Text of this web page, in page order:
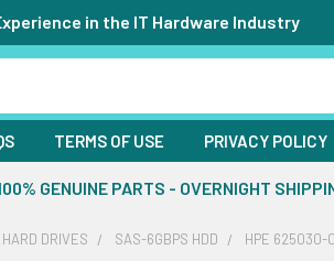
in the IT Hardware Industry
TERMS OF USE PRIVACY POLICY
GENUINE PARTS - OVERNIGHT
HARD DRIVES SAS-6GBPS HDD HPE 625030-